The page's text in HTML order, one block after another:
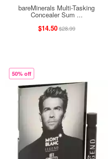
bareMinerals Multi-Tasking
Concealer Sum ...
$14.50$28.99
50% off